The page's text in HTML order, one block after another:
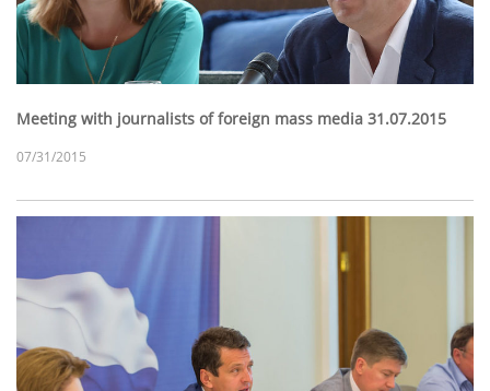
Meeting with journalists of foreign mass media 31.07.2015
07/31/2015